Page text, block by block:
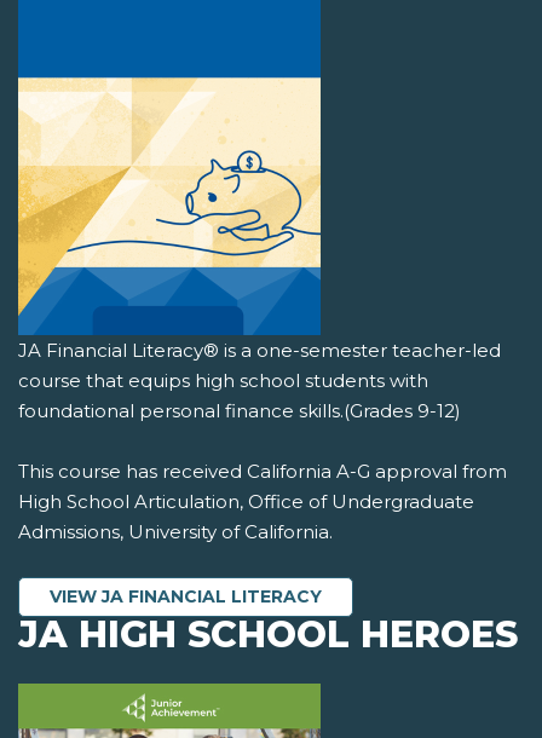
JA Financial Literacy® is a one-semester teacher-led
course that equips high school students with
foundational personal finance skills.(Grades 9-12)
This course has received California A-G approval from
High School Articulation, Office of Undergraduate
Admissions, University of California.
VIEW JA FINANCIAL LITERACY
JA HIGH SCHOOL HEROES